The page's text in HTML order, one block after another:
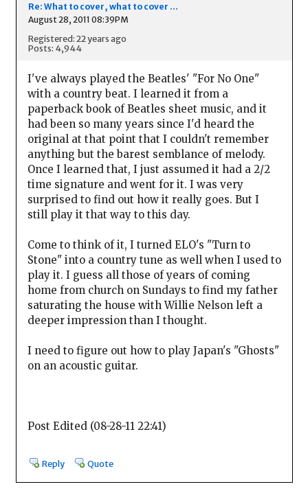
Re: What to cover, what to cover ...
August 28, 2011 08:39PM
Registered: 22 years ago
Posts: 4,944
I've always played the Beatles' "For No One"
with a country beat. I learned it from a
paperback book of Beatles sheet music, and it
had been so many years since I'd heard the
original at that point that I couldn't remember
anything but the barest semblance of melody.
Once I learned that, I just assumed it had a 2/2
time signature and went for it. I was very
surprised to find out how it really goes. But I
still play it that way to this day.
Come to think of it, I turned ELO's "Turn to
Stone" into a country tune as well when I used to
play it. I guess all those of years of coming
home from church on Sundays to find my father
saturating the house with Willie Nelson left a
deeper impression than I thought.
I need to figure out how to play Japan's "Ghosts"
on an acoustic guitar.
Post Edited (08-28-11 22:41)
Reply Quote